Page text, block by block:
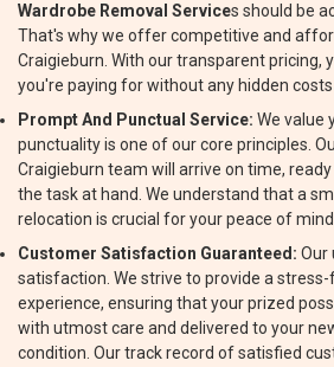
Wardrobe Removal Services should be
That's why we offer competitive and
Craigieburn. With our transparent pricing,
you're paying for without any hidden costs
Prompt And Punctual Service: We value
punctuality is one of our core principles.
Craigieburn team will arrive on time,
the task at hand. We understand that a
relocation is crucial for your peace of mind.
Customer Satisfaction Guaranteed: Our
satisfaction. We strive to provide a
experience, ensuring that your prized
with utmost care and delivered to your
condition. Our track record of satisfied